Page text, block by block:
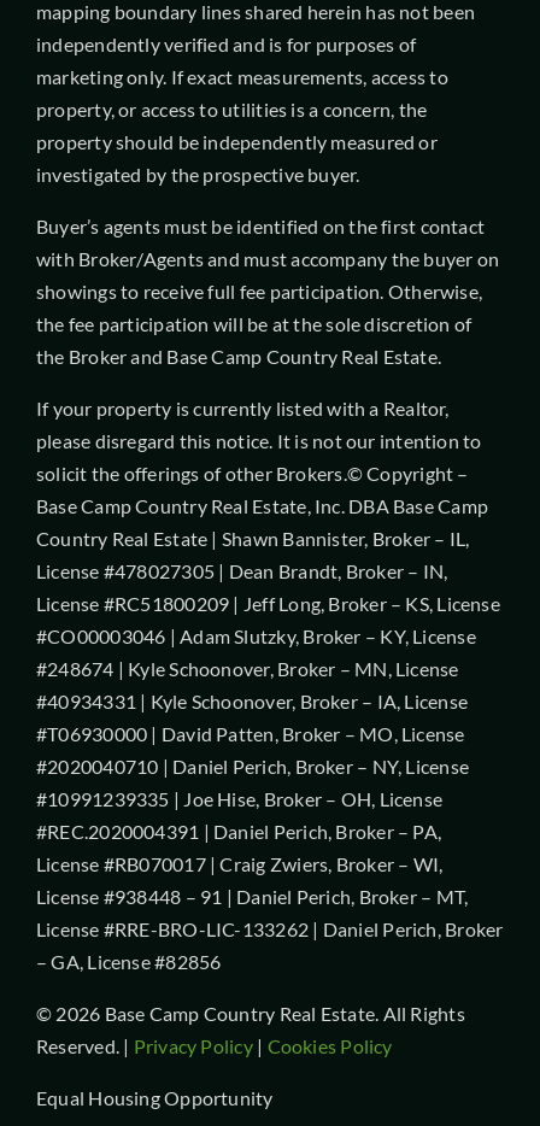
mapping boundary lines shared herein has not been
independently verified and is for purposes of
marketing only. If exact measurements, access to
property, or access to utilities is a concern, the
property should be independently measured or
investigated by the prospective buyer.
Buyer’s agents must be identified on the first contact
with Broker/Agents and must accompany the buyer on
showings to receive full fee participation. Otherwise,
the fee participation will be at the sole discretion of
the Broker and Base Camp Country Real Estate.
If your property is currently listed with a Realtor,
please disregard this notice. It is not our intention to
solicit the offerings of other Brokers.© Copyright –
Base Camp Country Real Estate, Inc. DBA Base Camp
Country Real Estate | Shawn Bannister, Broker – IL,
License #478027305 | Dean Brandt, Broker – IN,
License #RC51800209 | Jeff Long, Broker – KS, License
#CO00003046 | Adam Slutzky, Broker – KY, License
#248674 | Kyle Schoonover, Broker – MN, License
#40934331 | Kyle Schoonover, Broker – IA, License
#T06930000 | David Patten, Broker – MO, License
#2020040710 | Daniel Perich, Broker – NY, License
#10991239335 | Joe Hise, Broker – OH, License
#REC.2020004391 | Daniel Perich, Broker – PA,
License #RB070017 | Craig Zwiers, Broker – WI,
License #938448 – 91 | Daniel Perich, Broker – MT,
License #RRE-BRO-LIC-133262 | Daniel Perich, Broker
– GA, License #82856
© 2026 Base Camp Country Real Estate. All Rights
Reserved. | Privacy Policy| Cookies Policy
Equal Housing Opportunity